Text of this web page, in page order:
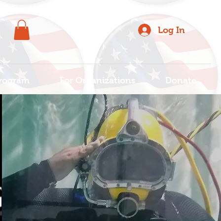
Log In
For Organizations Donate